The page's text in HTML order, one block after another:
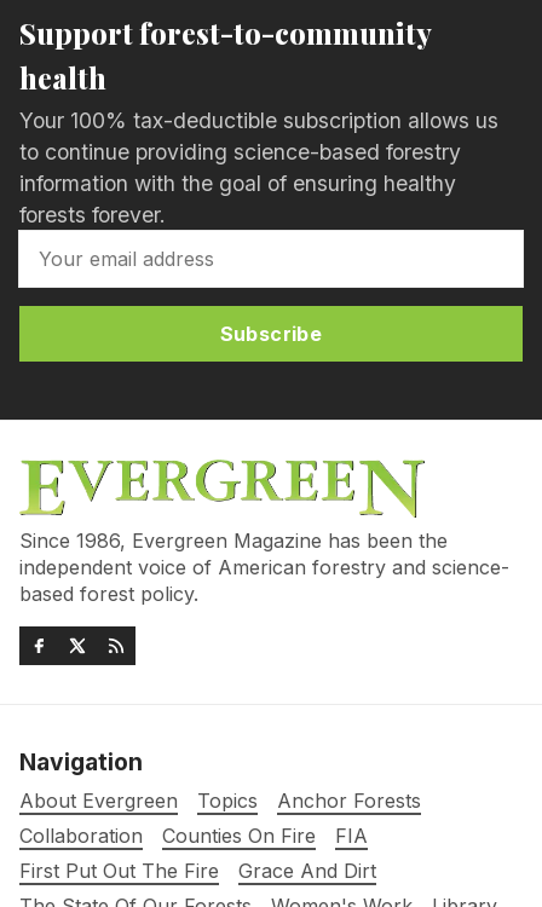
Support forest-to-community
health
Your 100% tax-deductible subscription allows us
to continue providing science-based forestry
information with the goal of ensuring healthy
forests forever.
Subscribe
Since 1986, Evergreen Magazine has been the
independent voice of American forestry and science-
based forest policy.
Navigation
About Evergreen Topics
Anchor Forests
Collaboration
Counties On Fire
FIA
First Put Out The Fire
Grace And Dirt